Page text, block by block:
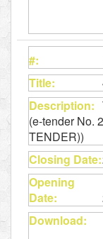
(e-tender No.
TENDER))